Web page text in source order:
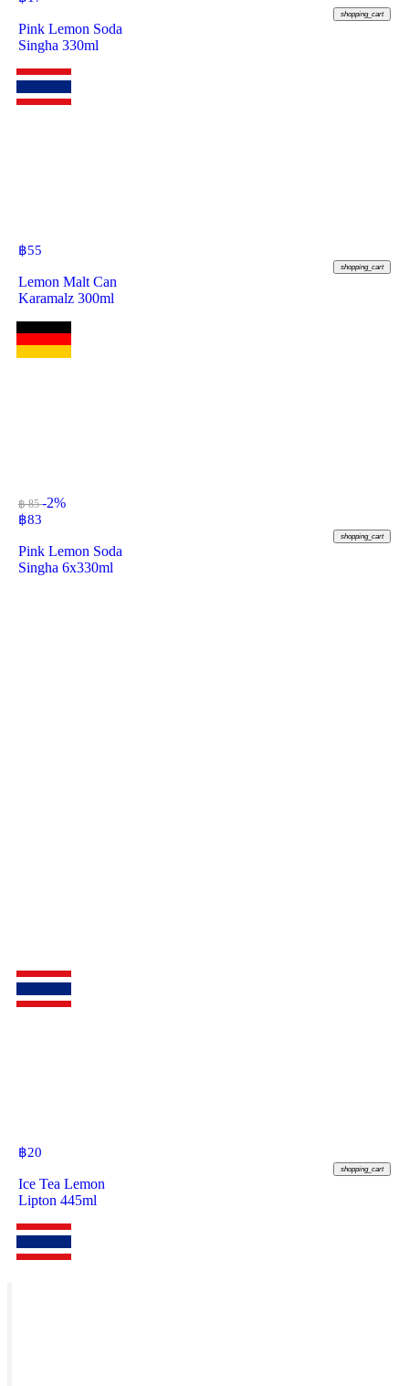
shopping_cart
Pink Lemon Soda
Singha 330ml
฿55
shopping_cart
Lemon Malt Can
Karamalz 300ml
฿ 85-2%
฿83
shopping_cart
Pink Lemon Soda
Singha 6x330ml
฿20
shopping_cart
Ice Tea Lemon
Lipton 445ml